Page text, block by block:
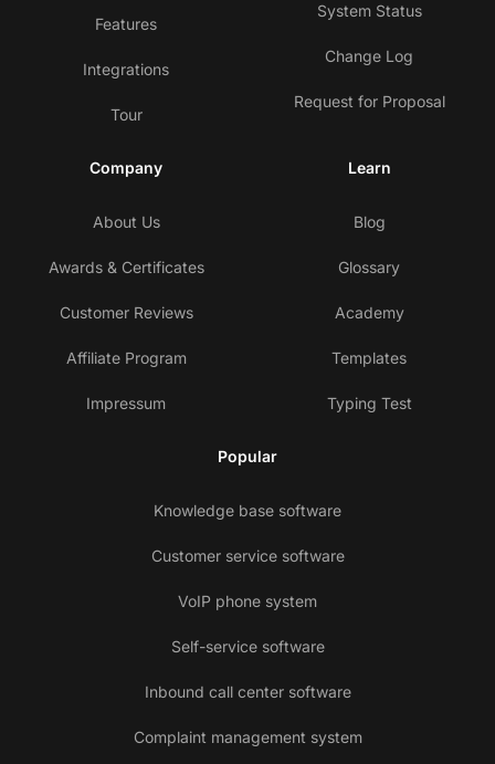
Features
Integrations
Tour
System Status
Change Log
Request for Proposal
Company
About Us
Awards & Certificates
Customer Reviews
Affiliate Program
Impressum
Learn
Blog
Glossary
Academy
Templates
Typing Test
Popular
Knowledge base software
Customer service software
VoIP phone system
Self-service software
Inbound call center software
Complaint management system